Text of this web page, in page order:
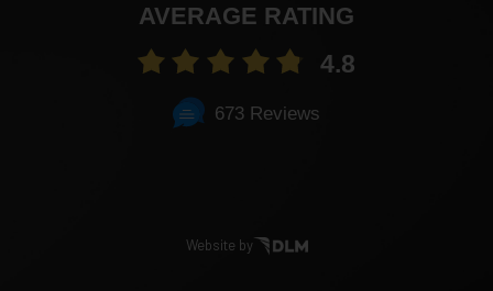
AVERAGE RATING
4.8
673 Reviews
Website by